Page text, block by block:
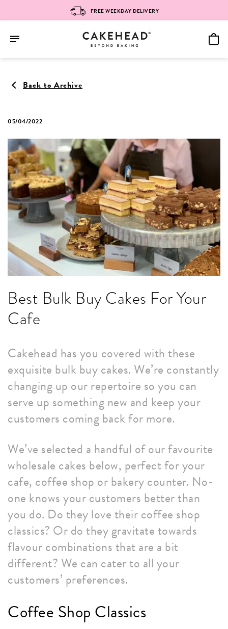
05/04/2022
Back to Archive
Best Bulk Buy Cakes For Your
Cafe
Cakehead has you covered with these
exquisite bulk buy cakes. We’re constantly
changing up our repertoire so you can
serve up something new and keep your
customers coming back for more.
We’ve selected a handful of our favourite
wholesale cakes below, perfect for your
cafe, coffee shop or bakery counter. No-
one knows your customers better than
you do. Do they love their coffee shop
classics? Or do they gravitate towards
flavour combinations that are a bit
different? We can cater to all your
customers’ preferences.
Coffee Shop Classics
FREE WEEKDAY DELIVERY